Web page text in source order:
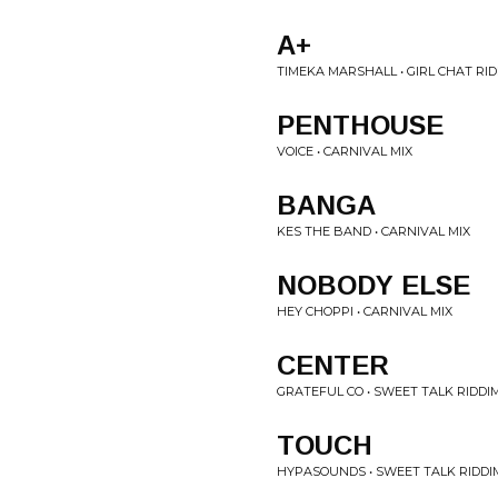
A+
TIMEKA MARSHALL • GIRL CHAT
PENTHOUSE
VOICE • CARNIVAL MIX
BANGA
KES THE BAND • CARNIVAL MIX
NOBODY ELSE
HEY CHOPPI • CARNIVAL MIX
CENTER
GRATEFUL CO • SWEET TALK
TOUCH
HYPASOUNDS • SWEET TALK